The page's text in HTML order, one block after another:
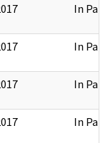
In Part
In Part
In Part
In Part